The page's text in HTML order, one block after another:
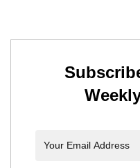
1-888-679-7773,416-907-